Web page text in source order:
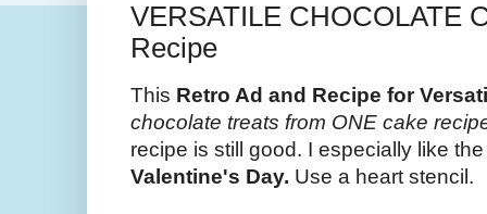
VERSATILE CHOCOLATE
Recipe
This Retro Ad and Recipe for
chocolate treats from ONE cake
recipe is still good. I especially like
Valentine's Day. Use a heart stencil.